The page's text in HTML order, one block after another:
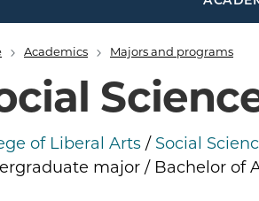
Academics Majors and programs
of Liberal Arts / Social
major / Bachelor of